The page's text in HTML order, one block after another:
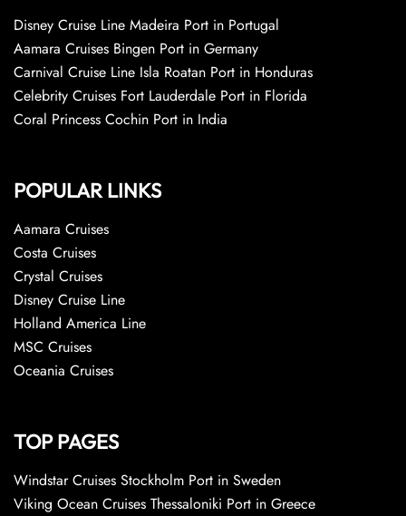
Disney Cruise Line Madeira Port in Portugal
Aamara Cruises Bingen Port in Germany
Carnival Cruise Line Isla Roatan Port in Honduras
Celebrity Cruises Fort Lauderdale Port in Florida
Coral Princess Cochin Port in India
POPULAR LINKS
Aamara Cruises
Costa Cruises
Crystal Cruises
Disney Cruise Line
Holland America Line
MSC Cruises
Oceania Cruises
TOP PAGES
Windstar Cruises Stockholm Port in Sweden
Viking Ocean Cruises Thessaloniki Port in Greece